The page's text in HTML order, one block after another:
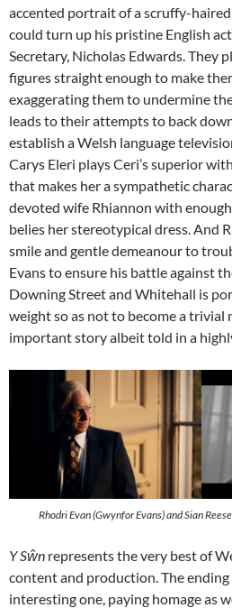
accented portrait of a scruffy-
could turn up his pristine English
Secretary, Nicholas Edwards. They
figures straight enough to make
exaggerating them to undermine
leads to their attempts to back
establish a Welsh language
Carys Eleri plays Ceri’s superior
that makes her a sympathetic
devoted wife Rhiannon with
belies her stereotypical dress. And
smile and gentle demeanour to
Evans to ensure his battle against
Downing Street and Whitehall is
weight so as not to become a trivial
important story albeit told in a
Rhodri Evan (Gwynfor Evans) and Sian
Y Sŵn represents the very best of
content and production. The
interesting one, paying homage as